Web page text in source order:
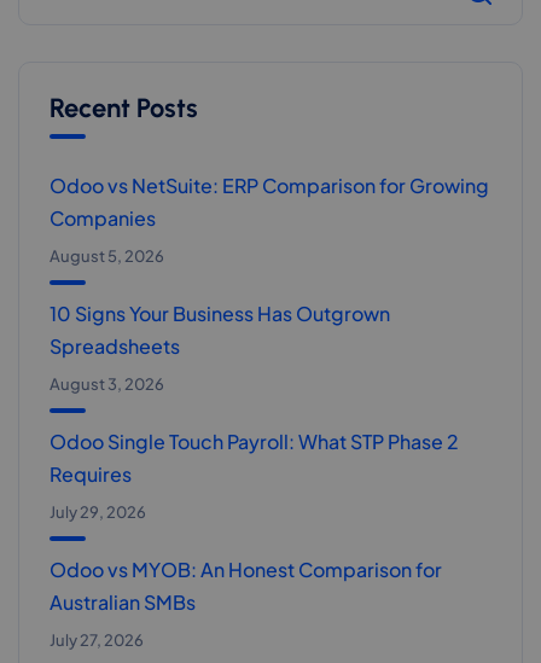
Recent Posts
Odoo vs NetSuite: ERP Comparison for Growing
Companies
August 5, 2026
10 Signs Your Business Has Outgrown
Spreadsheets
August 3, 2026
Odoo Single Touch Payroll: What STP Phase 2
Requires
July 29, 2026
Odoo vs MYOB: An Honest Comparison for
Australian SMBs
July 27, 2026